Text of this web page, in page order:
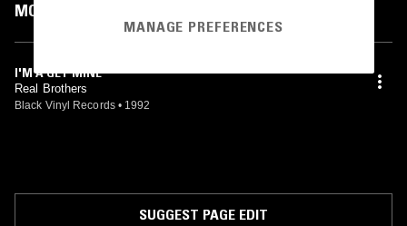
MOST PLAYED TRACKS
I'M A GET MINE
Real Brothers
Black Vinyl Records • 1992
SUGGEST PAGE EDIT
MANAGE PREFERENCES